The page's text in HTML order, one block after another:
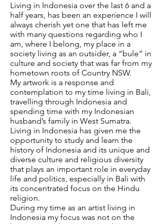
Living in Indonesia over the last 6 and a
half years, has been an experience I will
always cherish yet one that has left me
with many questions regarding who I
am, where I belong, my place in a
society living as an outsider, a “bule” in
culture and society that was far from my
hometown roots of Country NSW.
My artwork is a response and
contemplation to my time living in Bali,
travelling through Indonesia and
spending time with my Indonesian
husband’s family in West Sumatra.
Living in Indonesia has given me the
opportunity to study and learn the
history of Indonesia and its unique and
diverse culture and religious diversity
that plays an important role in everyday
life and politics, especially in Bali with
its concentrated focus on the Hindu
religion.
During my time as an artist living in
Indonesia my focus was not on the